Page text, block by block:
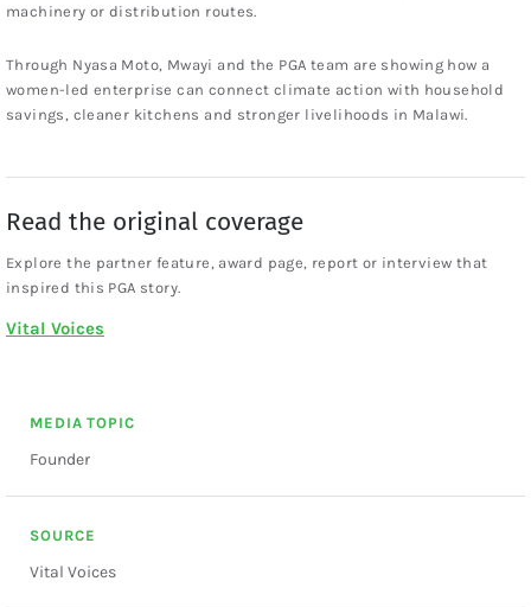
machinery or distribution routes.
Through Nyasa Moto, Mwayi and the PGA team are showing how a
women-led enterprise can connect climate action with household
savings, cleaner kitchens and stronger livelihoods in Malawi.
Read the original coverage
Explore the partner feature, award page, report or interview that
inspired this PGA story.
Vital Voices
MEDIA TOPIC
Founder
SOURCE
Vital Voices